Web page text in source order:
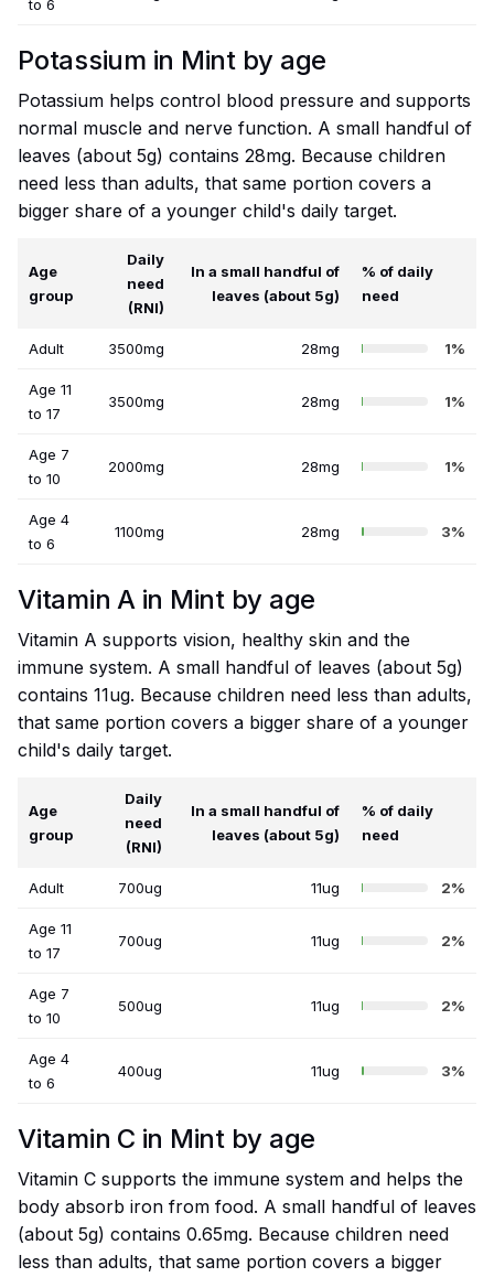
to 6
Potassium in Mint by age
Potassium helps control blood pressure and supports
normal muscle and nerve function. A small handful of
leaves (about 5g) contains 28mg. Because children
need less than adults, that same portion covers a
bigger share of a younger child's daily target.
Age
group
Daily
need
(RNI)
In a small handful of
leaves (about 5g)
% of daily
need
Adult 3500mg 28mg 1%
Age 11
to 17
3500mg 28mg 1%
Age 7
to 10
2000mg 28mg 1%
Age 4
to 6
1100mg 28mg 3%
Vitamin A in Mint by age
Vitamin A supports vision, healthy skin and the
immune system. A small handful of leaves (about 5g)
contains 11ug. Because children need less than adults,
that same portion covers a bigger share of a younger
child's daily target.
Age
group
Daily
need
(RNI)
In a small handful of
leaves (about 5g)
% of daily
need
Adult 700ug 11ug 2%
Age 11
to 17
700ug 11ug 2%
Age 7
to 10
500ug 11ug 2%
Age 4
to 6
400ug 11ug 3%
Vitamin C in Mint by age
Vitamin C supports the immune system and helps the
body absorb iron from food. A small handful of leaves
(about 5g) contains 0.65mg. Because children need
less than adults, that same portion covers a bigger